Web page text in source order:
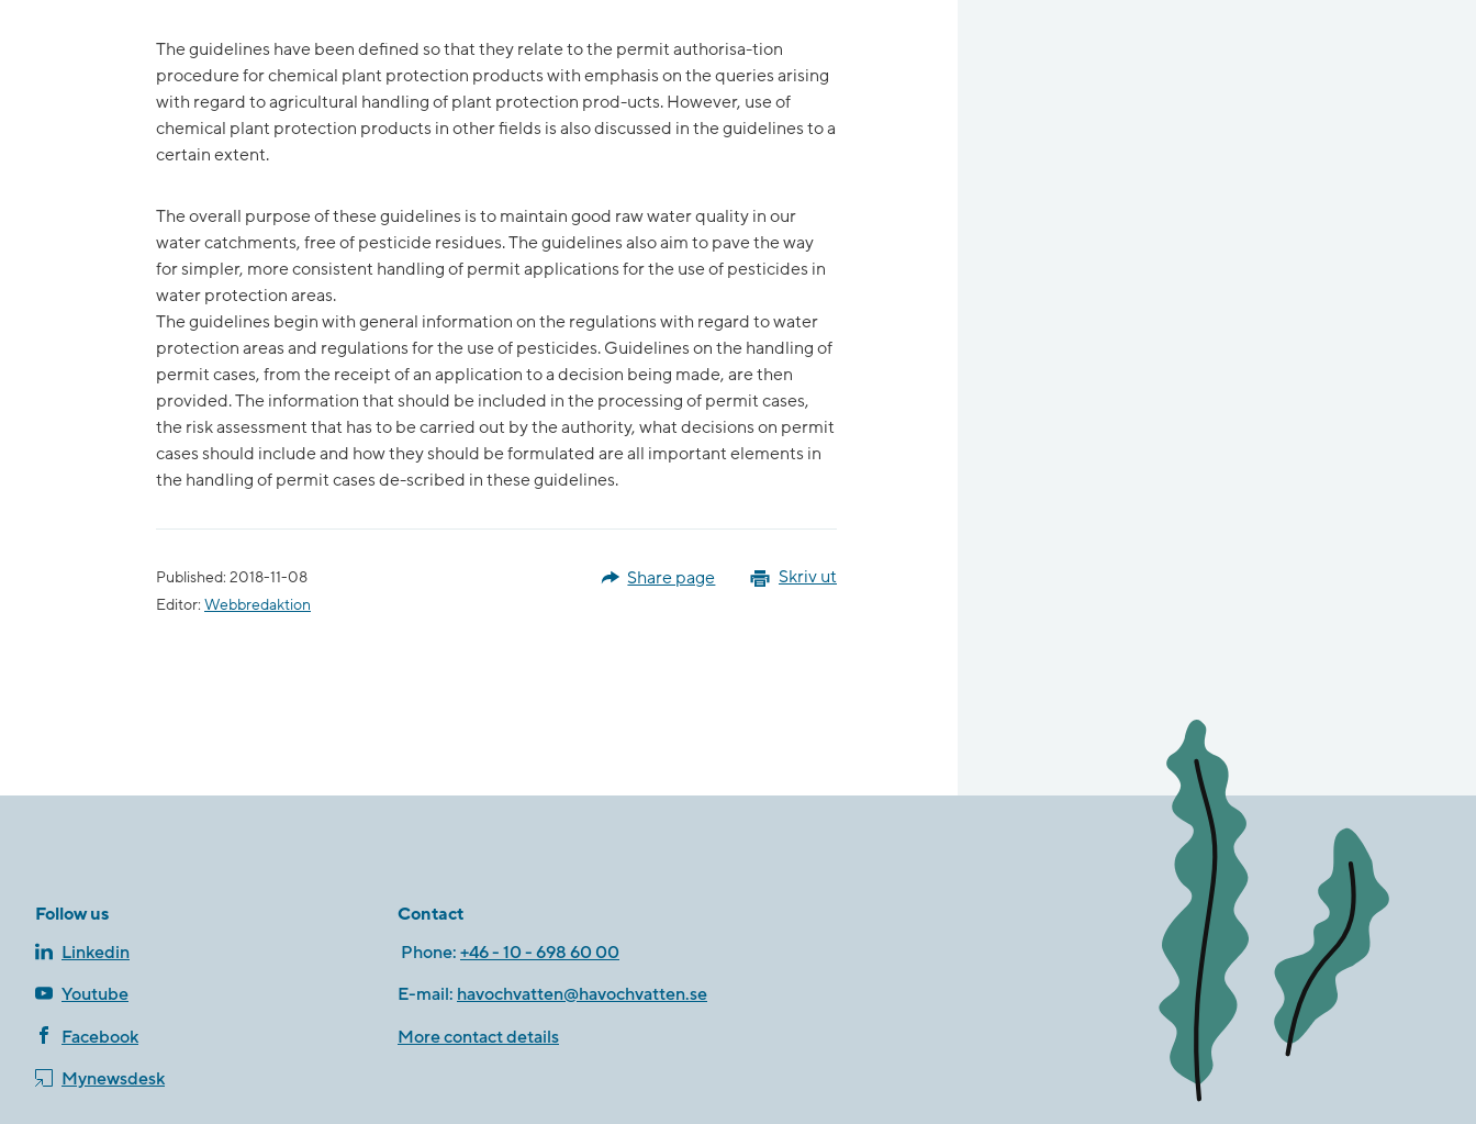
The guidelines have been defined so that they relate to the permit authorisa-tion
procedure for chemical plant protection products with emphasis on the queries arising
with regard to agricultural handling of plant protection prod-ucts. However, use of
chemical plant protection products in other fields is also discussed in the guidelines to a
certain extent.
The overall purpose of these guidelines is to maintain good raw water quality in our
water catchments, free of pesticide residues. The guidelines also aim to pave the way
for simpler, more consistent handling of permit applications for the use of pesticides in
water protection areas.
The guidelines begin with general information on the regulations with regard to water
protection areas and regulations for the use of pesticides. Guidelines on the handling of
permit cases, from the receipt of an application to a decision being made, are then
provided. The information that should be included in the processing of permit cases,
the risk assessment that has to be carried out by the authority, what decisions on permit
cases should include and how they should be formulated are all important elements in
the handling of permit cases de-scribed in these guidelines.
Published: 2018-11-08
Editor: Webbredaktion
Skriv ut
Share page
Follow us
Linkedin
Youtube
Facebook
Mynewsdesk
Contact
Phone: +46 - 10 - 698 60 00
E-mail: havochvatten@havochvatten.se
More contact details